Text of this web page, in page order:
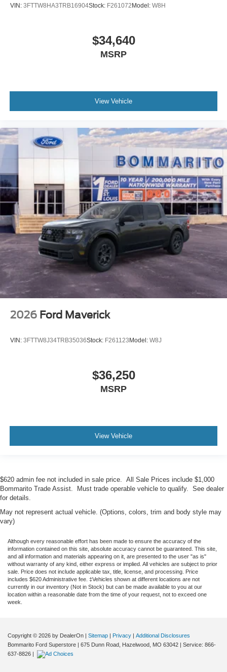
VIN: 3FTTW8HA3TRB16904Stock: F261072 Model: W8H
$34,640
MSRP
View Vehicle
2026 Ford Maverick
VIN: 3FTTW8J34TRB35036Stock: F261123Model: W8J
$36,250
MSRP
View Vehicle
$620 admin fee not included in sale price. All Sale Prices include $1,000
Bommarito Trade Assist. Must trade operable vehicle to qualify. See dealer
for details.
May not represent actual vehicle. (Options, colors, trim and body style may
vary)
Although every reasonable effort has been made to ensure the accuracy of the
information contained on this site, absolute accuracy cannot be guaranteed. This site,
and all information and materials appearing on it, are presented to the user "as is"
without warranty of any kind, either express or implied. All vehicles are subject to prior
sale. Price does not include applicable tax, title, license, and processing. Price
includes $620 Administrative fee. ‡Vehicles shown at different locations are not
currently in our inventory (Not in Stock) but can be made available to you at our
location within a reasonable date from the time of your request, not to exceed one
week.
Copyright © 2026 by DealerOn Sitemap Privacy
Additional Disclosures
Bommarito Ford Superstore
675 Dunn Road, Hazelwood, MO 63042 | Service: 866-
637-8826